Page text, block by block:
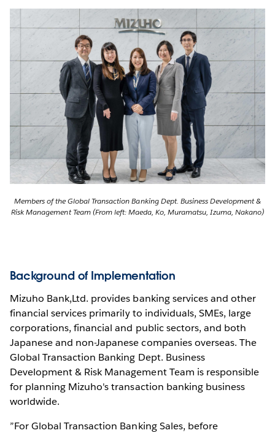
Members of the Global Transaction Banking Dept. Business Development &
Risk Management Team (From left: Maeda, Ko, Muramatsu, Izuma, Nakano)
Background of Implementation
Mizuho Bank,Ltd. provides banking services and other
financial services primarily to individuals, SMEs, large
corporations, financial and public sectors, and both
Japanese and non-Japanese companies overseas. The
Global Transaction Banking Dept. Business
Development & Risk Management Team is responsible
for planning Mizuho's transaction banking business
worldwide.
”For Global Transaction Banking Sales, before